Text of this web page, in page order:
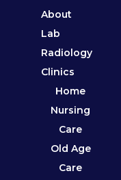
About
Lab
Radiology
Clinics
Home
Nursing
Care
Old Age
Care